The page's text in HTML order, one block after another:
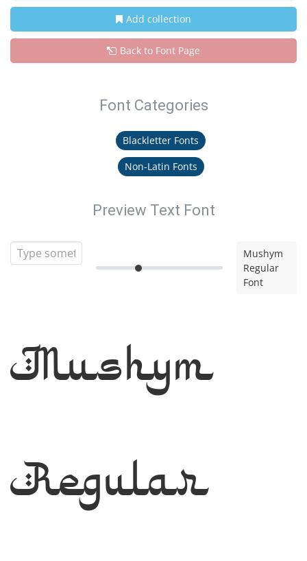
Add collection
Back to Font Page
Font Categories
Blackletter Fonts
Non-Latin Fonts
Preview Text Font
Mushym
Regular
Font
Mushym
Regular